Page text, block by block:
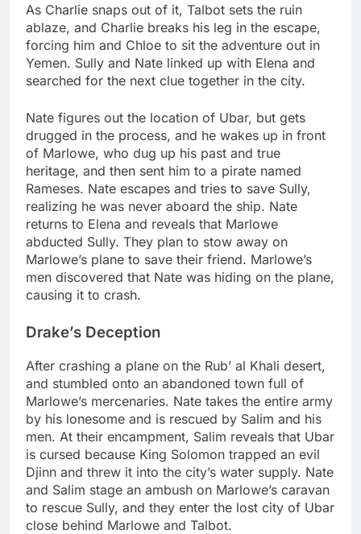
As Charlie snaps out of it, Talbot sets the ruin
ablaze, and Charlie breaks his leg in the escape,
forcing him and Chloe to sit the adventure out in
Yemen. Sully and Nate linked up with Elena and
searched for the next clue together in the city.
Nate figures out the location of Ubar, but gets
drugged in the process, and he wakes up in front
of Marlowe, who dug up his past and true
heritage, and then sent him to a pirate named
Rameses. Nate escapes and tries to save Sully,
realizing he was never aboard the ship. Nate
returns to Elena and reveals that Marlowe
abducted Sully. They plan to stow away on
Marlowe’s plane to save their friend. Marlowe’s
men discovered that Nate was hiding on the plane,
causing it to crash.
Drake’s Deception
After crashing a plane on the Rub’ al Khali desert,
and stumbled onto an abandoned town full of
Marlowe’s mercenaries. Nate takes the entire army
by his lonesome and is rescued by Salim and his
men. At their encampment, Salim reveals that Ubar
is cursed because King Solomon trapped an evil
Djinn and threw it into the city’s water supply. Nate
and Salim stage an ambush on Marlowe’s caravan
to rescue Sully, and they enter the lost city of Ubar
close behind Marlowe and Talbot.